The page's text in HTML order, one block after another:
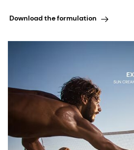
Download the formulation